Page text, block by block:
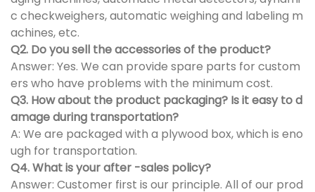
c checkweighers, automatic weighing and labeling m
achines, etc.
Q2. Do you sell the accessories of the product?
Answer: Yes. We can provide spare parts for custom
ers who have problems with the minimum cost.
Q3. How about the product packaging? Is it easy to d
amage during transportation?
A: We are packaged with a plywood box, which is eno
ugh for transportation.
Q4. What is your after -sales policy?
Answer: Customer first is our principle. All of our prod